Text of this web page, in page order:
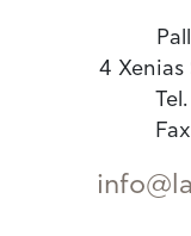
4 Xenias